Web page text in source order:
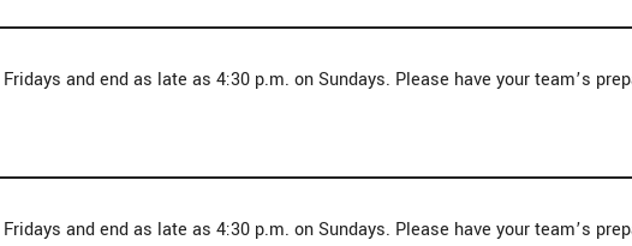
and end as late as 4:30 p.m. on Sundays. Please have your team’s
and end as late as 4:30 p.m. on Sundays. Please have your team’s